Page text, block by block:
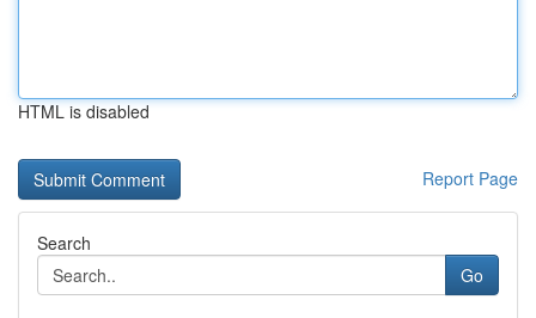
HTML is disabled
Report Page
Search
Go